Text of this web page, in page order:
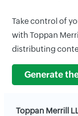
Take control of
with Toppan
distributing
Generate
Toppan Merrill